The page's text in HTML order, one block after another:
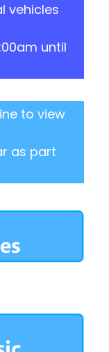
vehicles
until
to view
as part